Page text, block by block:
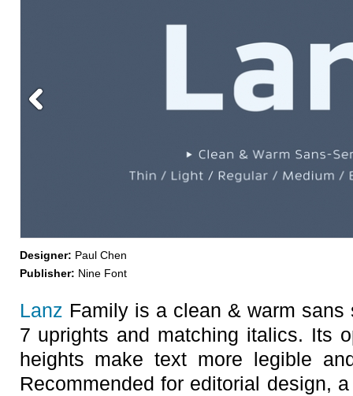
Designer: Paul Chen
Publisher: Nine Font
Lanz Family is a clean & warm
7 uprights and matching italics. Its
heights make text more legible
Recommended for editorial design,